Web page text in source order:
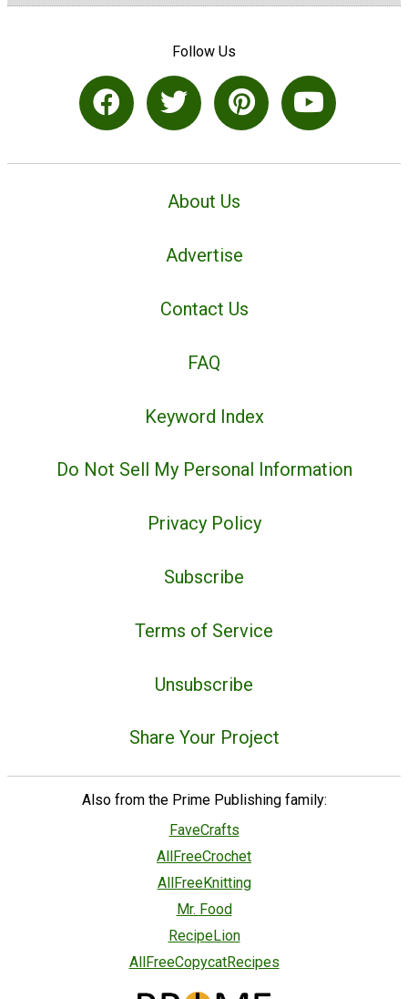
Follow Us
About Us
Advertise
Contact Us
FAQ
Keyword Index
Do Not Sell My Personal Information
Privacy Policy
Subscribe
Terms of Service
Unsubscribe
Share Your Project
Also from the Prime Publishing family:
FaveCrafts
AllFreeCrochet
AllFreeKnitting
Mr. Food
RecipeLion
AllFreeCopycatRecipes